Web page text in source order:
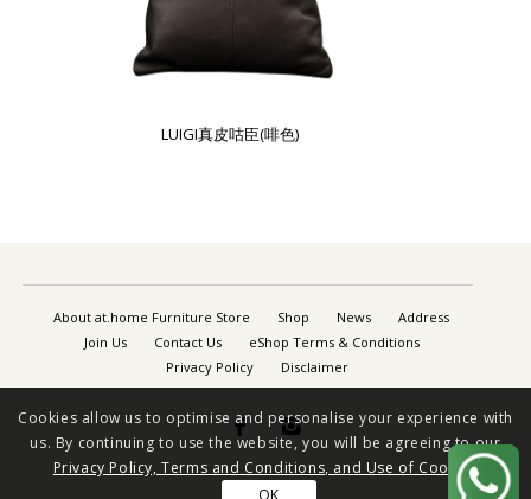
LUIGI真皮咕臣(啡色)
About at.home Furniture Store Shop News
Address
Join Us
Contact Us
eShop Terms & Conditions
Privacy Policy
Disclaimer
 
Cookies allow us to optimise and personalise your experience with
us. By continuing to use the website, you will be agreeing to our
Privacy Policy, Terms and Conditions, and Use of Cookies
OK